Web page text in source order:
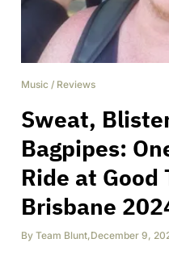
Music / Reviews
Sweat,
Bagpipes:
Ride at Good
Brisbane
By Team Blunt,December 9,